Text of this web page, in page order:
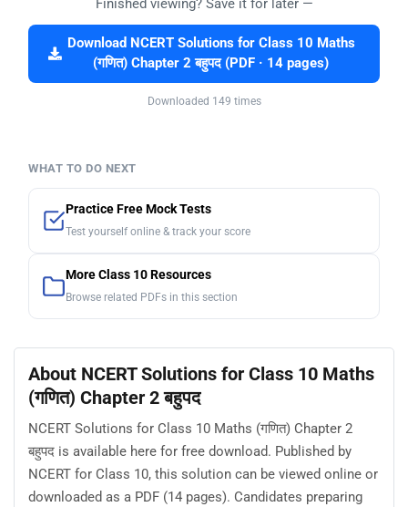
Finished viewing? Save it for later —
Download NCERT Solutions for Class 10 Maths
(गणित) Chapter 2 बहुपद (PDF · 14 pages)
Downloaded 149 times
WHAT TO DO NEXT
Practice Free Mock Tests
Test yourself online & track your score
More Class 10 Resources
Browse related PDFs in this section
About NCERT Solutions for Class 10 Maths
(गणित) Chapter 2 बहुपद
NCERT Solutions for Class 10 Maths (गणित) Chapter 2
बहुपद is available here for free download. Published by
NCERT for Class 10, this solution can be viewed online or
downloaded as a PDF (14 pages). Candidates preparing